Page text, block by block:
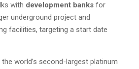
with development banks for
underground project and
facilities, targeting a start date
world’s second-largest platinum